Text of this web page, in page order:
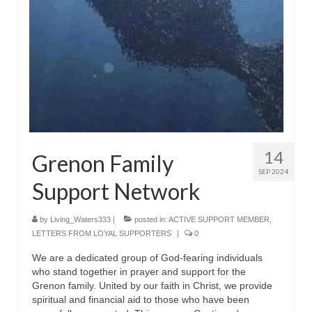
Rivers in a Desert Ministry
DAILY PRAYER GROUP
WEDNESDAY’S BIBLE STUDY
Christopher Key visits The River in a Desert
PILGRAM PRISONER’S JOURNAL – Bishop
Jonathan Grenon
A Pilgrim Prisoner’s Journal 9-30-24
Historic Bible Study with Host Terri Carrol
Jacob Israel visits – This Side of the River!
14
SEP 2024
Grenon Family
Support Network
by Living_Waters333 | posted in: ACTIVE SUPPORT MEMBER
LETTERS FROM LOYAL SUPPORTERS
| 0
We are a dedicated group of God-fearing individuals
who stand together in prayer and support for the
Grenon family. United by our faith in Christ, we provide
spiritual and financial aid to those who have been